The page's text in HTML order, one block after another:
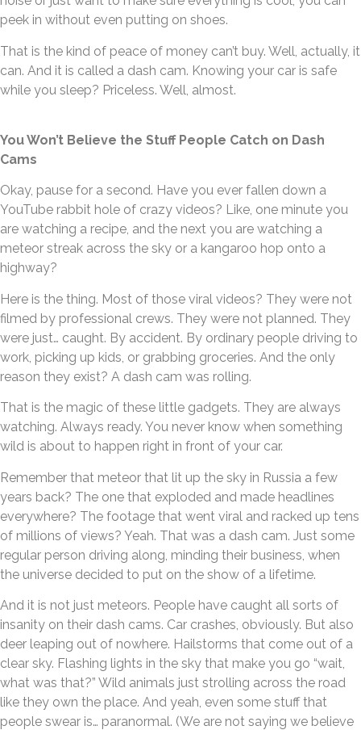
peek in without even putting on shoes.
That is the kind of peace of money can’t buy. Well, actually, it
can. And it is called a dash cam. Knowing your car is safe
while you sleep? Priceless. Well, almost.
You Won’t Believe the Stuff People Catch on Dash
Cams
Okay, pause for a second. Have you ever fallen down a
YouTube rabbit hole of crazy videos? Like, one minute you
are watching a recipe, and the next you are watching a
meteor streak across the sky or a kangaroo hop onto a
highway?
Here is the thing. Most of those viral videos? They were not
filmed by professional crews. They were not planned. They
were just… caught. By accident. By ordinary people driving to
work, picking up kids, or grabbing groceries. And the only
reason they exist? A dash cam was rolling.
That is the magic of these little gadgets. They are always
watching. Always ready. You never know when something
wild is about to happen right in front of your car.
Remember that meteor that lit up the sky in Russia a few
years back? The one that exploded and made headlines
everywhere? The footage that went viral and racked up tens
of millions of views? Yeah. That was a dash cam. Just some
regular person driving along, minding their business, when
the universe decided to put on the show of a lifetime.
And it is not just meteors. People have caught all sorts of
insanity on their dash cams. Car crashes, obviously. But also
deer leaping out of nowhere. Hailstorms that come out of a
clear sky. Flashing lights in the sky that make you go “wait,
what was that?” Wild animals just strolling across the road
like they own the place. And yeah, even some stuff that
people swear is… paranormal. (We are not saying we believe